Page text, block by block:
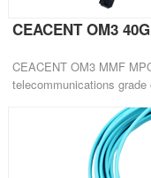
CEACENT OM3
CEACENT OM3 MMF
telecommunications